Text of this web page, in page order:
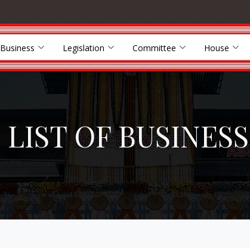
Business Legislation Committee House
LIST OF BUSINESS